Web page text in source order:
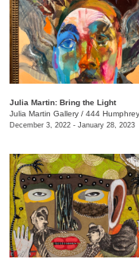
Julia Martin: Bring the Light
Julia Martin Gallery / 444
December 3, 2022 - January 28, 2023